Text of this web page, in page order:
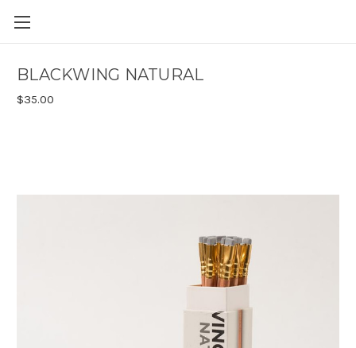
BLACKWING NATURAL
$35.00